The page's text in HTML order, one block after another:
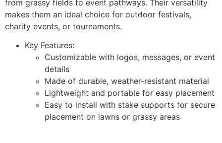
from grassy fields to event pathways. Their versatility
makes them an ideal choice for outdoor festivals,
charity events, or tournaments.
Key Features:
Customizable with logos, messages, or event
details
Made of durable, weather-resistant material
Lightweight and portable for easy placement
Easy to install with stake supports for secure
placement on lawns or grassy areas